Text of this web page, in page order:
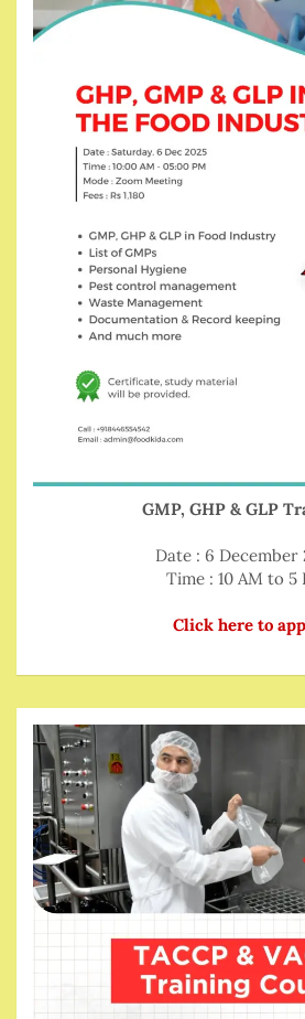
GMP, GHP & GLP
Date : 6 December
Time : 10 AM to 5
Click here to